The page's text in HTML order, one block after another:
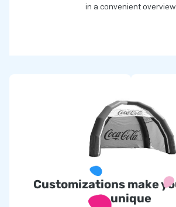
in a convenient overview.
Customizations make
unique